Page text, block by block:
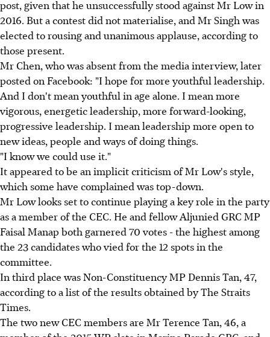
post, given that he unsuccessfully stood against Mr Low in
2016. But a contest did not materialise, and Mr Singh was
elected to rousing and unanimous applause, according to
those present.
Mr Chen, who was absent from the media interview, later
posted on Facebook: "I hope for more youthful leadership.
And I don't mean youthful in age alone. I mean more
vigorous, energetic leadership, more forward-looking,
progressive leadership. I mean leadership more open to
new ideas, people and ways of doing things.
"I know we could use it."
It appeared to be an implicit criticism of Mr Low's style,
which some have complained was top-down.
Mr Low looks set to continue playing a key role in the party
as a member of the CEC. He and fellow Aljunied GRC MP
Faisal Manap both garnered 70 votes - the highest among
the 23 candidates who vied for the 12 spots in the
committee.
In third place was Non-Constituency MP Dennis Tan, 47,
according to a list of the results obtained by The Straits
Times.
The two new CEC members are Mr Terence Tan, 46, a